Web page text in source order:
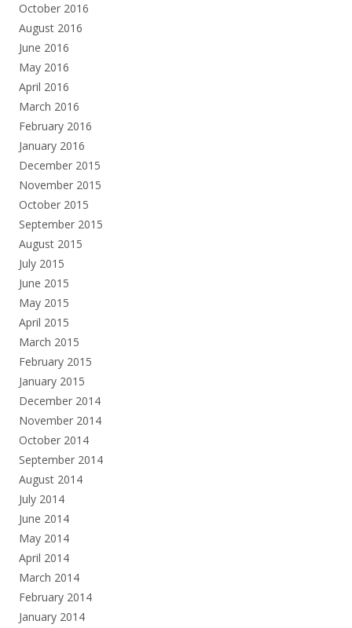
October 2016
August 2016
June 2016
May 2016
April 2016
March 2016
February 2016
January 2016
December 2015
November 2015
October 2015
September 2015
August 2015
July 2015
June 2015
May 2015
April 2015
March 2015
February 2015
January 2015
December 2014
November 2014
October 2014
September 2014
August 2014
July 2014
June 2014
May 2014
April 2014
March 2014
February 2014
January 2014